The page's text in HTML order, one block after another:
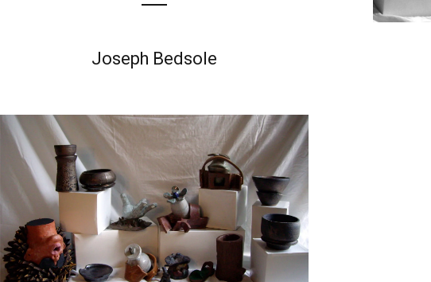
Joseph Bedsole